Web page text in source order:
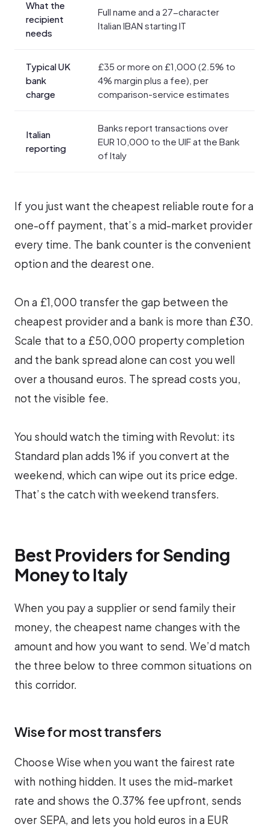
What the
recipient
needs
Full name and a 27-character
Italian IBAN starting IT
Typical UK
bank
charge
£35 or more on £1,000 (2.5% to
4% margin plus a fee), per
comparison-service estimates
Italian
reporting
Banks report transactions over
EUR 10,000 to the UIF at the Bank
of Italy
If you just want the cheapest reliable route for a
one-off payment, that’s a mid-market provider
every time. The bank counter is the convenient
option and the dearest one.
On a £1,000 transfer the gap between the
cheapest provider and a bank is more than £30.
Scale that to a £50,000 property completion
and the bank spread alone can cost you well
over a thousand euros. The spread costs you,
not the visible fee.
You should watch the timing with Revolut: its
Standard plan adds 1% if you convert at the
weekend, which can wipe out its price edge.
That’s the catch with weekend transfers.
Best Providers for Sending
Money to Italy
When you pay a supplier or send family their
money, the cheapest name changes with the
amount and how you want to send. We’d match
the three below to three common situations on
this corridor.
Wise for most transfers
Choose Wise when you want the fairest rate
with nothing hidden. It uses the mid-market
rate and shows the 0.37% fee upfront, sends
over SEPA, and lets you hold euros in a EUR